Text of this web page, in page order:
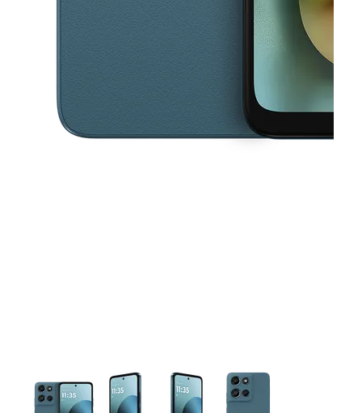
This carousel contains a column of small thumbnails. Selecting a